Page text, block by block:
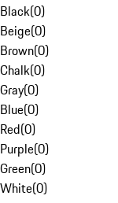
Black(0)
Beige(0)
Brown(0)
Chalk(0)
Gray(0)
Blue(0)
Red(0)
Purple(0)
Green(0)
White(0)